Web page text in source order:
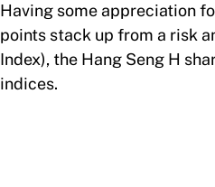
Having some appreciation
points stack up from a risk
Index), the Hang Seng H
indices.